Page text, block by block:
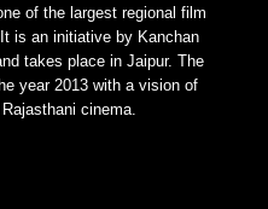
of the largest regional film
is an initiative by Kanchan
takes place in Jaipur. The
year 2013 with a vision of
cinema.